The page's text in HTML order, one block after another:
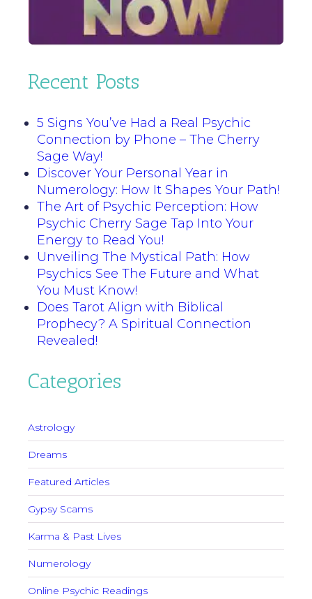
Recent Posts
5 Signs You’ve Had a Real Psychic
Connection by Phone – The Cherry
Sage Way!
Discover Your Personal Year in
Numerology: How It Shapes Your Path!
The Art of Psychic Perception: How
Psychic Cherry Sage Tap Into Your
Energy to Read You!
Unveiling The Mystical Path: How
Psychics See The Future and What
You Must Know!
Does Tarot Align with Biblical
Prophecy? A Spiritual Connection
Revealed!
Categories
Astrology
Dreams
Featured Articles
Gypsy Scams
Karma & Past Lives
Numerology
Online Psychic Readings